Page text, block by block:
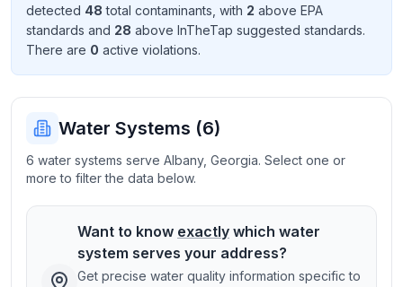
Feedback
improve
detected 48 total contaminants , with 2 above EPA
standards and 28 above InTheTap suggested standards.
There are 0 active violations.
Water Systems (6)
6 water systems serve Albany, Georgia. Select one or
more to filter the data below.
Want to know exactly which water
system serves your address?
Get precise water quality information specific to